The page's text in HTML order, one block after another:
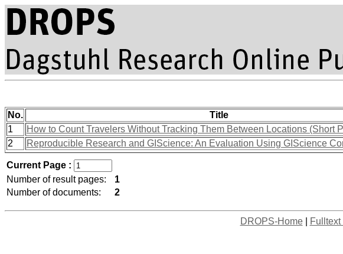
No. Title
1
How to Count Travelers Without Tracking Them Between Locations (Short
2
Reproducible Research and GIScience: An Evaluation Using GIScience
Current Page :
Number of result pages:
1
Number of documents:
2
DROPS-Home| Fulltext